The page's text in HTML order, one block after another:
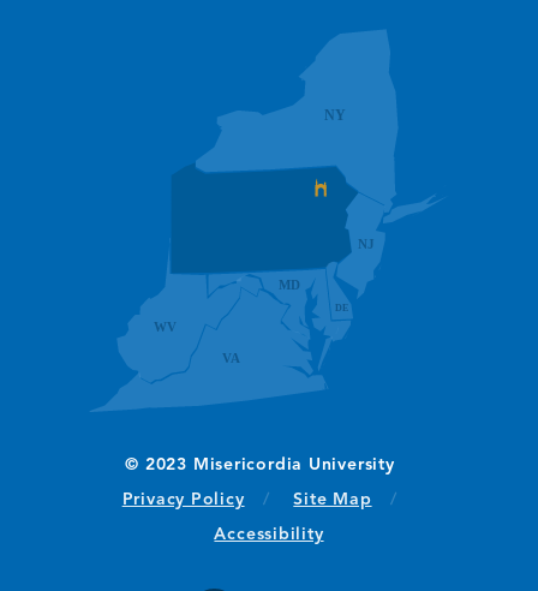
Privacy Policy(opens in new window/tab)
Site Map
Accessibility